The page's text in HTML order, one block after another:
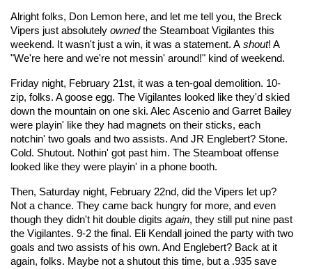
Alright folks, Don Lemon here, and let me tell you, the Breck
Vipers just absolutely ownedthe Steamboat Vigilantes this
weekend. It wasn't just a win, it was a statement. A shout! A
"We're here and we're not messin' around!" kind of weekend.
Friday night, February 21st, it was a ten-goal demolition. 10-
zip, folks. A goose egg. The Vigilantes looked like they'd skied
down the mountain on one ski. Alec Ascenio and Garret Bailey
were playin' like they had magnets on their sticks, each
notchin' two goals and two assists. And JR Englebert? Stone.
Cold. Shutout. Nothin' got past him. The Steamboat offense
looked like they were playin' in a phone booth.
Then, Saturday night, February 22nd, did the Vipers let up?
Not a chance. They came back hungry for more, and even
though they didn't hit double digits again, they still put nine past
the Vigilantes. 9-2 the final. Eli Kendall joined the party with two
goals and two assists of his own. And Englebert? Back at it
again, folks. Maybe not a shutout this time, but a .935 save